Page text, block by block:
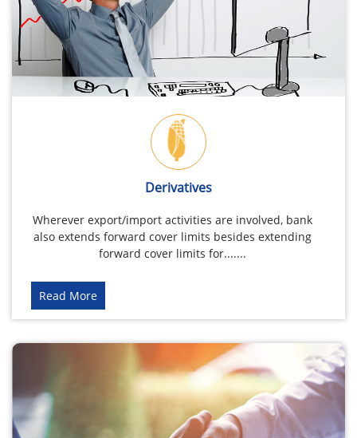
Derivatives
Wherever export/import activities are involved, bank
also extends forward cover limits besides extending
forward cover limits for.......
Read More